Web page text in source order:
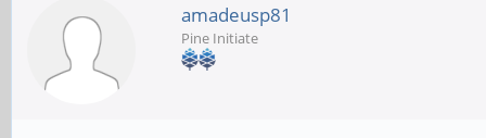
amadeusp81
Pine Initiate